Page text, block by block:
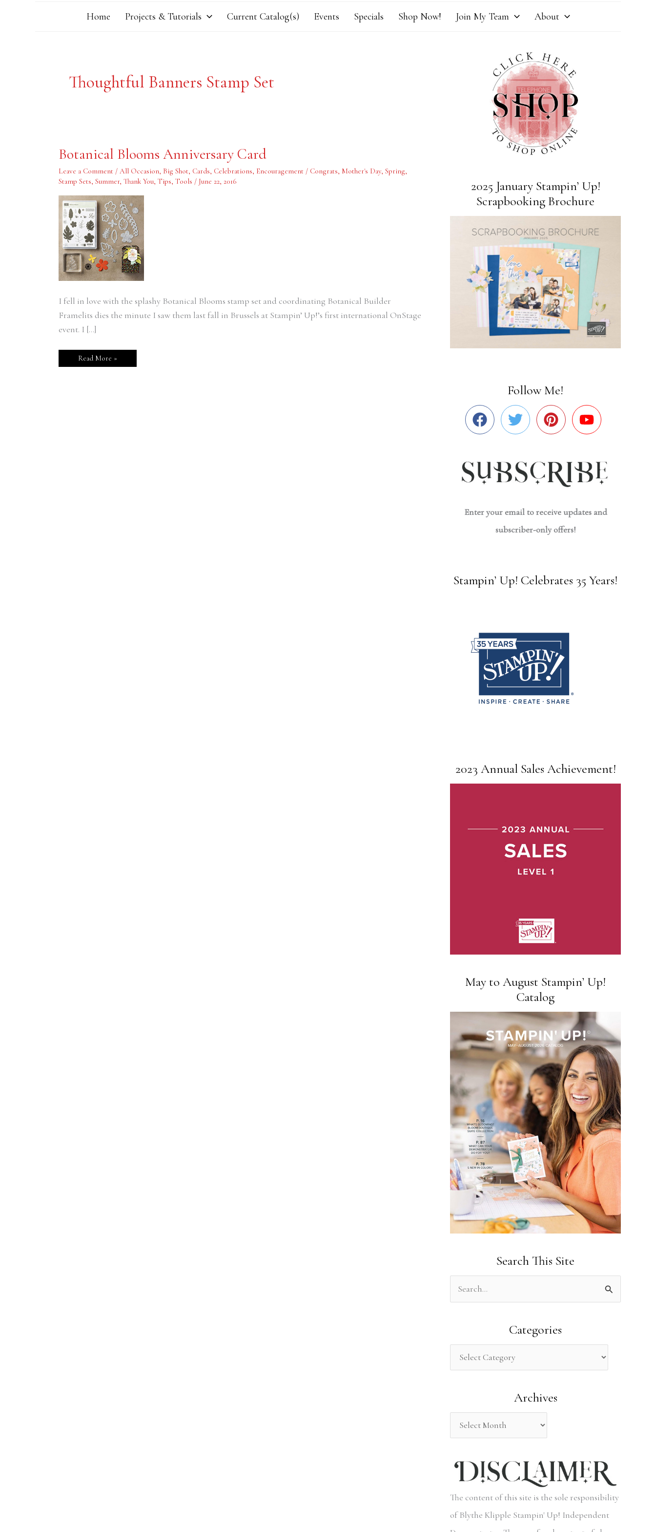
Home Projects & Tutorials Current Catalog(s) Events Specials Shop Now! Join My Team About
Thoughtful Banners Stamp Set
Botanical Blooms Anniversary Card
Leave a Comment / All Occasion, Big Shot, Cards, Celebrations, Encouragement / Congrats, Mother's Day, Spring,
Stamp Sets, Summer, Thank You, Tips, Tools / June 22, 2016
I fell in love with the splashy Botanical Blooms stamp set and coordinating Botanical Builder
Framelits dies the minute I saw them last fall in Brussels at Stampin’ Up!’s first international OnStage
event. I […]
Botanical
Blooms
Card
Read More »
2025 January Stampin’ Up!
Scrapbooking Brochure
Follow Me!
Enter your email to receive updates and
subscriber-only offers!
Stampin’ Up! Celebrates 35 Years!
2023 Annual Sales Achievement!
May to August Stampin’ Up!
Catalog
Search This Site
r
o
Categories
Archives
The content of this site is the sole responsibility
of Blythe Klipple Stampin' Up! Independent